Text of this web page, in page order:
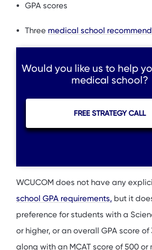
GPA scores
Three medical school
Would you like us to help
medical school?
FREE STRATEGY CALL
WCUCOM does not have any
school GPA requirements, but it
preference for students with a
or higher, or an overall GPA score of
along with an MCAT score of 500 or